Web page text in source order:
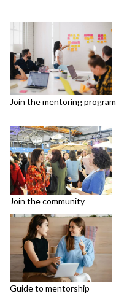
Join the mentoring program
Join the community
Guide to mentorship